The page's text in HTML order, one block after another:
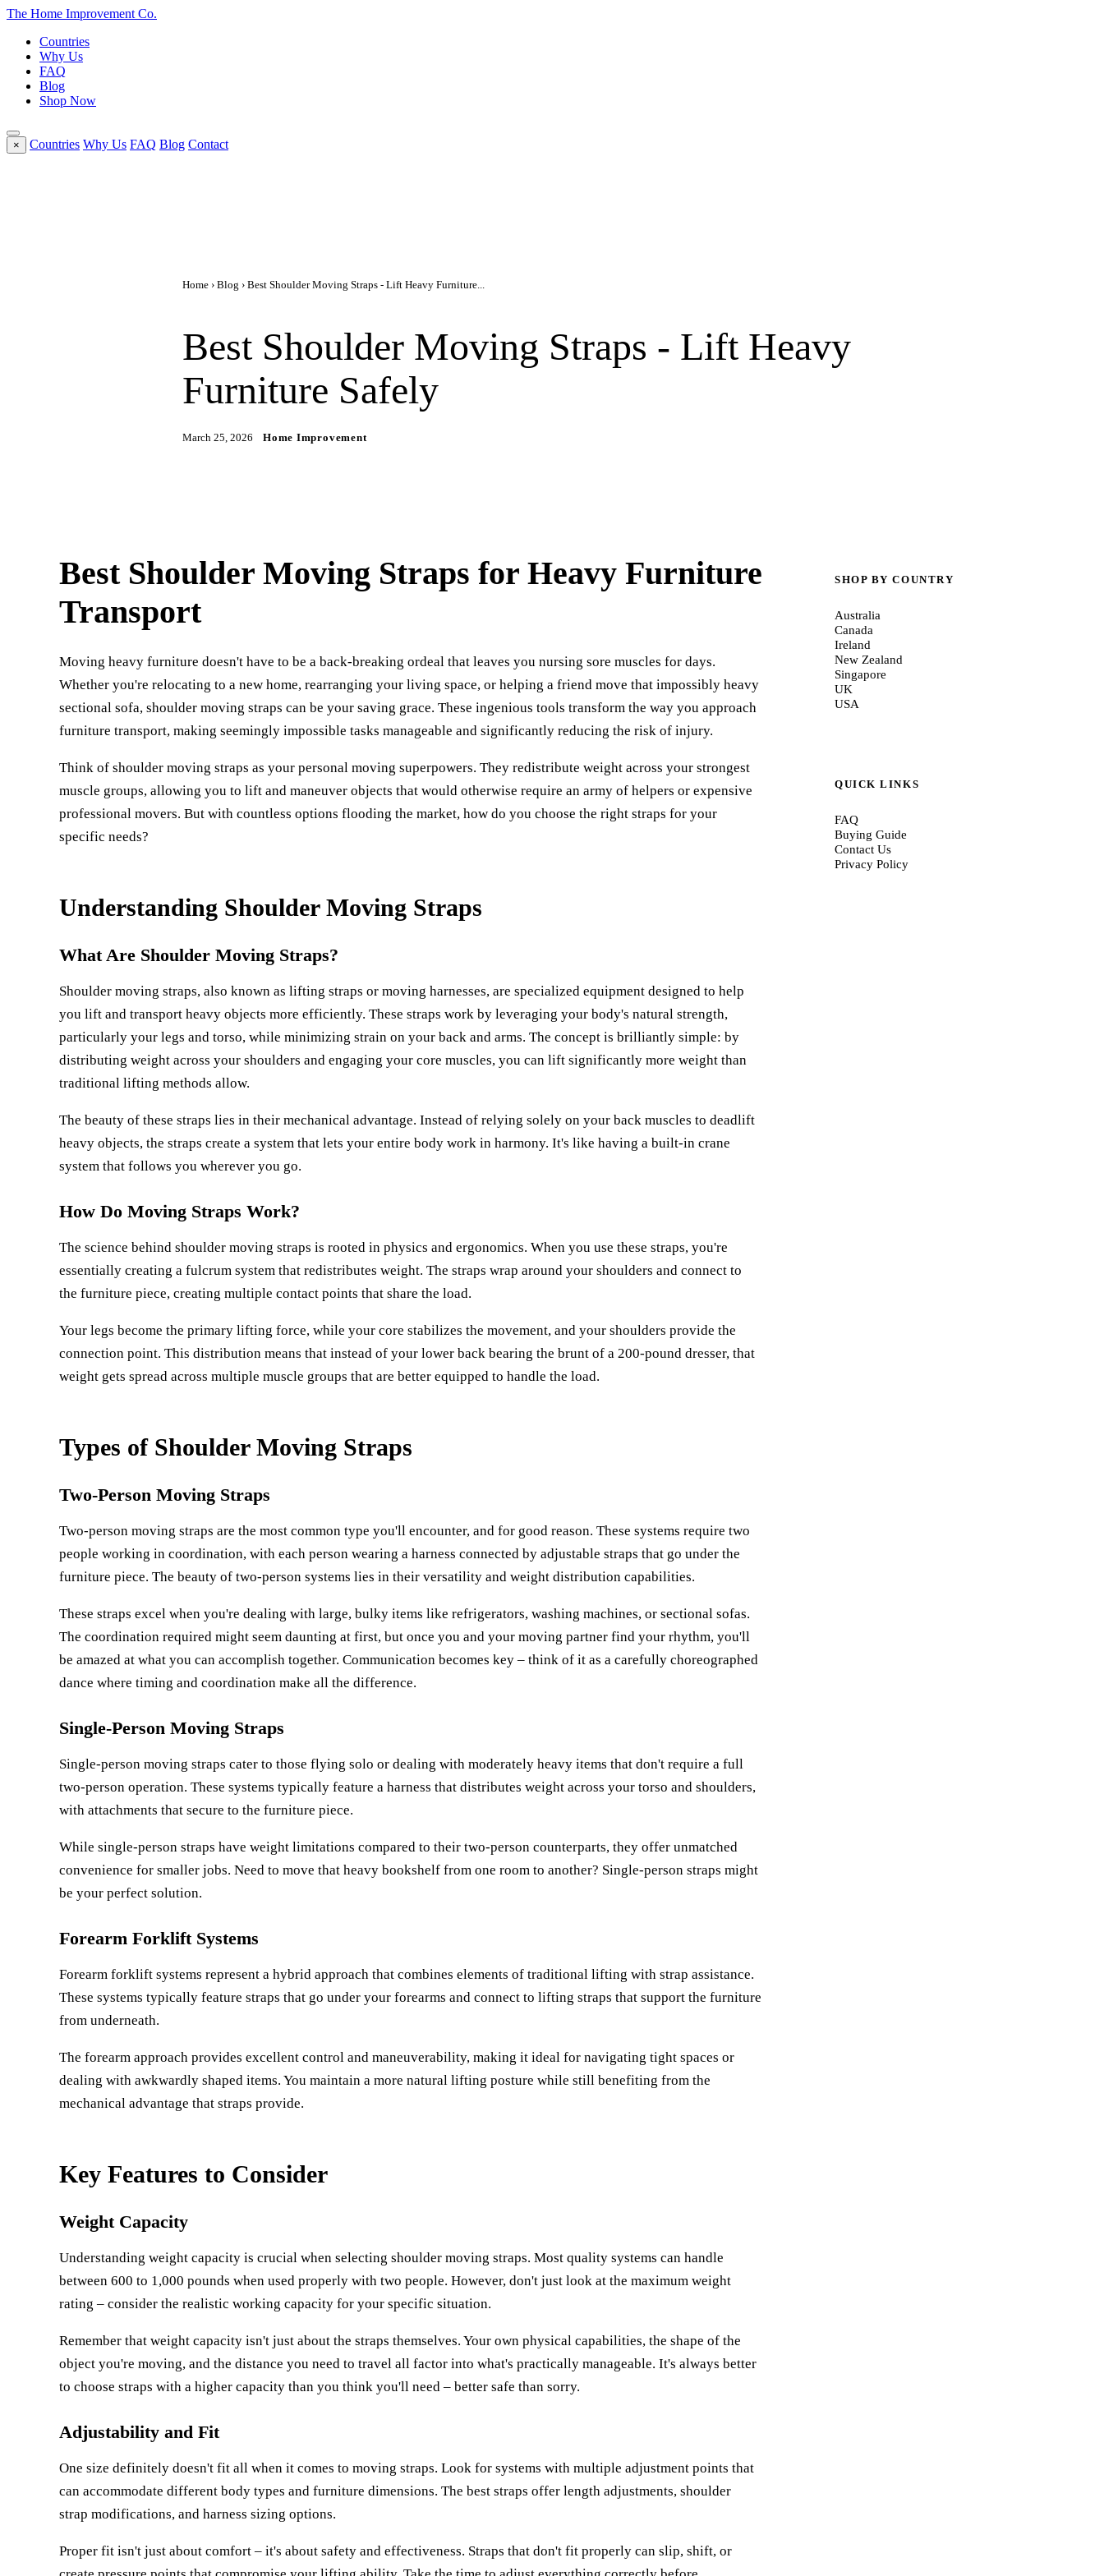
The Home Improvement Co.
Countries
Why Us
FAQ
Blog
Shop Now
× Countries Why Us FAQ Blog Contact
Home › Blog › Best Shoulder Moving Straps - Lift Heavy Furniture...
Best Shoulder Moving Straps - Lift Heavy
Furniture Safely
March 25, 2026 Home Improvement
Best Shoulder Moving Straps for Heavy Furniture
Transport
Moving heavy furniture doesn't have to be a back-breaking ordeal that leaves you nursing sore muscles for days.
Whether you're relocating to a new home, rearranging your living space, or helping a friend move that impossibly heavy
sectional sofa, shoulder moving straps can be your saving grace. These ingenious tools transform the way you approach
furniture transport, making seemingly impossible tasks manageable and significantly reducing the risk of injury.
Think of shoulder moving straps as your personal moving superpowers. They redistribute weight across your strongest
muscle groups, allowing you to lift and maneuver objects that would otherwise require an army of helpers or expensive
professional movers. But with countless options flooding the market, how do you choose the right straps for your
specific needs?
Understanding Shoulder Moving Straps
What Are Shoulder Moving Straps?
Shoulder moving straps, also known as lifting straps or moving harnesses, are specialized equipment designed to help
you lift and transport heavy objects more efficiently. These straps work by leveraging your body's natural strength,
particularly your legs and torso, while minimizing strain on your back and arms. The concept is brilliantly simple: by
distributing weight across your shoulders and engaging your core muscles, you can lift significantly more weight than
traditional lifting methods allow.
The beauty of these straps lies in their mechanical advantage. Instead of relying solely on your back muscles to deadlift
heavy objects, the straps create a system that lets your entire body work in harmony. It's like having a built-in crane
system that follows you wherever you go.
How Do Moving Straps Work?
The science behind shoulder moving straps is rooted in physics and ergonomics. When you use these straps, you're
essentially creating a fulcrum system that redistributes weight. The straps wrap around your shoulders and connect to
the furniture piece, creating multiple contact points that share the load.
Your legs become the primary lifting force, while your core stabilizes the movement, and your shoulders provide the
connection point. This distribution means that instead of your lower back bearing the brunt of a 200-pound dresser, that
weight gets spread across multiple muscle groups that are better equipped to handle the load.
Types of Shoulder Moving Straps
Two-Person Moving Straps
Two-person moving straps are the most common type you'll encounter, and for good reason. These systems require two
people working in coordination, with each person wearing a harness connected by adjustable straps that go under the
furniture piece. The beauty of two-person systems lies in their versatility and weight distribution capabilities.
These straps excel when you're dealing with large, bulky items like refrigerators, washing machines, or sectional sofas.
The coordination required might seem daunting at first, but once you and your moving partner find your rhythm, you'll
be amazed at what you can accomplish together. Communication becomes key – think of it as a carefully choreographed
dance where timing and coordination make all the difference.
Single-Person Moving Straps
Single-person moving straps cater to those flying solo or dealing with moderately heavy items that don't require a full
two-person operation. These systems typically feature a harness that distributes weight across your torso and shoulders,
with attachments that secure to the furniture piece.
While single-person straps have weight limitations compared to their two-person counterparts, they offer unmatched
convenience for smaller jobs. Need to move that heavy bookshelf from one room to another? Single-person straps might
be your perfect solution.
Forearm Forklift Systems
Forearm forklift systems represent a hybrid approach that combines elements of traditional lifting with strap assistance.
These systems typically feature straps that go under your forearms and connect to lifting straps that support the furniture
from underneath.
The forearm approach provides excellent control and maneuverability, making it ideal for navigating tight spaces or
dealing with awkwardly shaped items. You maintain a more natural lifting posture while still benefiting from the
mechanical advantage that straps provide.
Key Features to Consider
Weight Capacity
Understanding weight capacity is crucial when selecting shoulder moving straps. Most quality systems can handle
between 600 to 1,000 pounds when used properly with two people. However, don't just look at the maximum weight
rating – consider the realistic working capacity for your specific situation.
Remember that weight capacity isn't just about the straps themselves. Your own physical capabilities, the shape of the
object you're moving, and the distance you need to travel all factor into what's practically manageable. It's always better
to choose straps with a higher capacity than you think you'll need – better safe than sorry.
Adjustability and Fit
One size definitely doesn't fit all when it comes to moving straps. Look for systems with multiple adjustment points that
can accommodate different body types and furniture dimensions. The best straps offer length adjustments, shoulder
strap modifications, and harness sizing options.
Proper fit isn't just about comfort – it's about safety and effectiveness. Straps that don't fit properly can slip, shift, or
SHOP BY COUNTRY
Australia
Canada
Ireland
New Zealand
Singapore
UK
USA
QUICK LINKS
FAQ
Buying Guide
Contact Us
Privacy Policy